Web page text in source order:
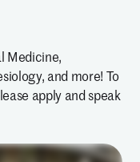
Medicine,
and more! To
apply and speak